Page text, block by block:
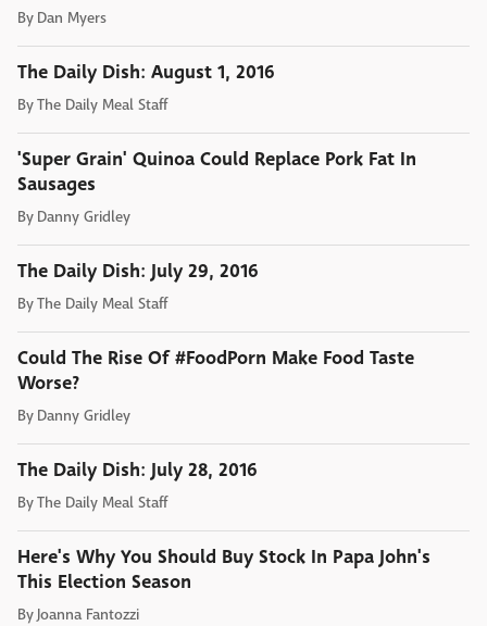
By Dan Myers
The Daily Dish: August 1, 2016
ByThe Daily Meal Staff
'Super Grain' Quinoa Could Replace Pork Fat In
Sausages
By Danny Gridley
The Daily Dish: July 29, 2016
ByThe Daily Meal Staff
Could The Rise Of #FoodPorn Make Food Taste
Worse?
By Danny Gridley
The Daily Dish: July 28, 2016
ByThe Daily Meal Staff
Here's Why You Should Buy Stock In Papa John's
This Election Season
By Joanna Fantozzi